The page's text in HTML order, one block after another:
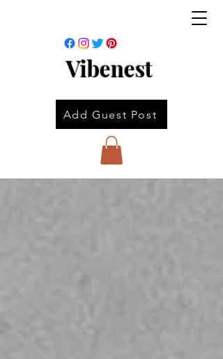
Vibenest
Add Guest Post